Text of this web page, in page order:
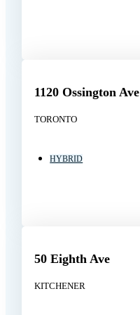
1120 Ossington Ave
TORONTO
HYBRID
50 Eighth Ave
KITCHENER